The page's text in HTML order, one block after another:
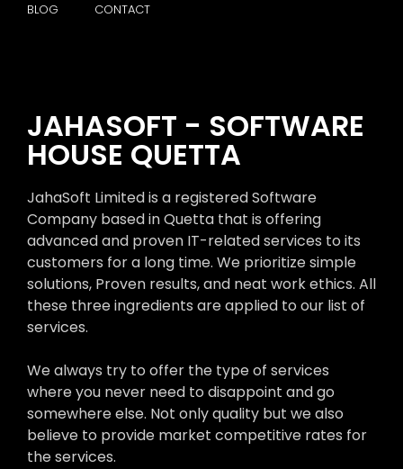
BLOG CONTACT
JAHASOFT - SOFTWARE
HOUSE QUETTA
JahaSoft Limited is a registered Software
Company based in Quetta that is offering
advanced and proven IT-related services to its
customers for a long time. We prioritize simple
solutions, Proven results, and neat work ethics. All
these three ingredients are applied to our list of
services.
We always try to offer the type of services
where you never need to disappoint and go
somewhere else. Not only quality but we also
believe to provide market competitive rates for
the services.